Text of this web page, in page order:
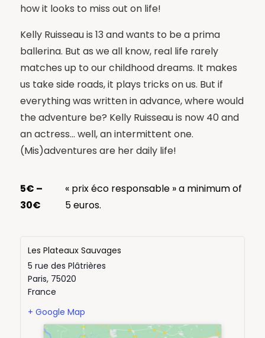
how it looks to miss out on life!
Kelly Ruisseau is 13 and wants to be a prima
ballerina. But as we all know, real life rarely
matches up to our childhood dreams. It makes
us take side roads, it plays tricks on us. But if
everything was written in advance, where would
the adventure be? Kelly Ruisseau is now 40 and
an actress… well, an intermittent one.
(Mis)adventures are her daily life!
5€ –
30€
« prix éco responsable » a minimum of
5 euros.
Les Plateaux Sauvages
5 rue des Plâtrières
Paris, 75020
France
+ Google Map